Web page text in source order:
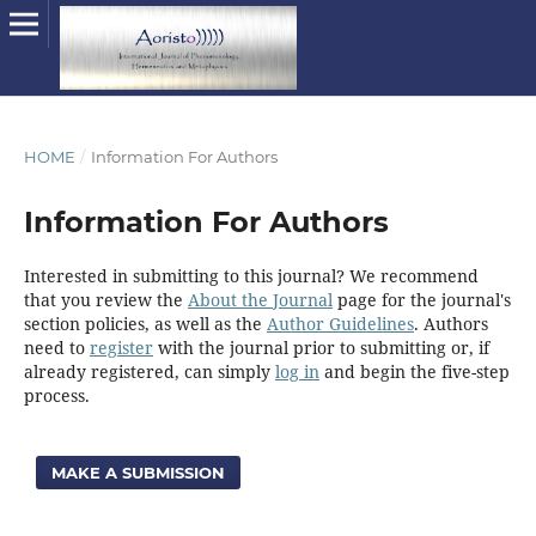
HOME / Information For Authors
Information For Authors
Interested in submitting to this journal? We recommend
that you review the About the Journalpage for the journal's
section policies, as well as the Author Guidelines. Authors
need to registerwith the journal prior to submitting or, if
already registered, can simply log inand begin the five-step
process.
MAKE A SUBMISSION